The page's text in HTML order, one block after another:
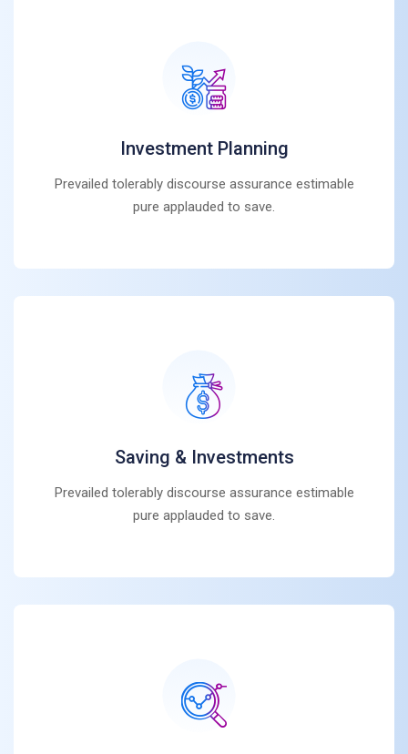
Investment Planning
Prevailed tolerably discourse assurance estimable
pure applauded to save.
Saving & Investments
Prevailed tolerably discourse assurance estimable
pure applauded to save.